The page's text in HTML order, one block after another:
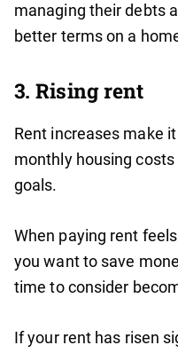
managing their debts
better terms on a
3. Rising rent
Rent increases make
monthly housing
goals.
When paying rent
you want to save
time to consider
If your rent has risen